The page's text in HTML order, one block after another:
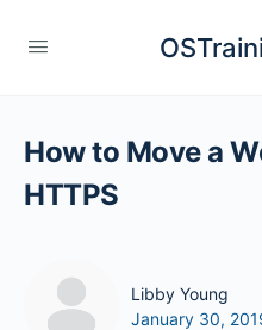
How to Move a
HTTPS
Libby Young
January 30,